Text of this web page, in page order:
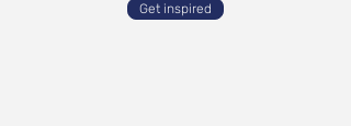
Get inspired